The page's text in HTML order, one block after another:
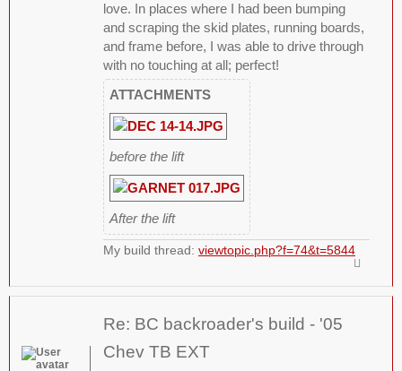
love. In places where I had been bumping
and scraping the skid plates, running boards,
and frame before, I was able to drive through
with no touching at all; perfect!
ATTACHMENTS
before the lift
After the lift
My build thread: viewtopic.php?f=74&t=5844
Re: BC backroader's build - '05
Chev TB EXT